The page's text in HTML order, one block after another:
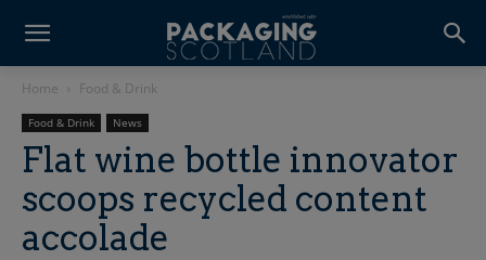
Home Food & Drink
Food & Drink News
Flat wine bottle innovator
scoops recycled content
accolade